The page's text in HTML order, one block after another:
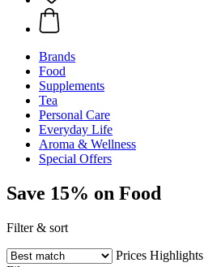
Brands
Food
Supplements
Tea
Personal Care
Everyday Life
Aroma & Wellness
Special Offers
Save 15% on Food
Filter & sort
Prices Highlights